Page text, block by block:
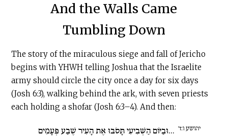
And the Walls Came
Tumbling Down
The story of the miraculous siege and fall of Jericho
begins with YHWH telling Joshua that the Israelite
army should circle the city once a day for six days
(Josh 6:3), walking behind the ark, with seven priests
each holding a shofar (Josh 6:3–4). And then:
יהושע ו:ד ...וּבַיּוֹם הַשְּׁבִיעִי תָּסֹבּוּ אֶת הָעִיר שֶׁבַע פְּעָמִים